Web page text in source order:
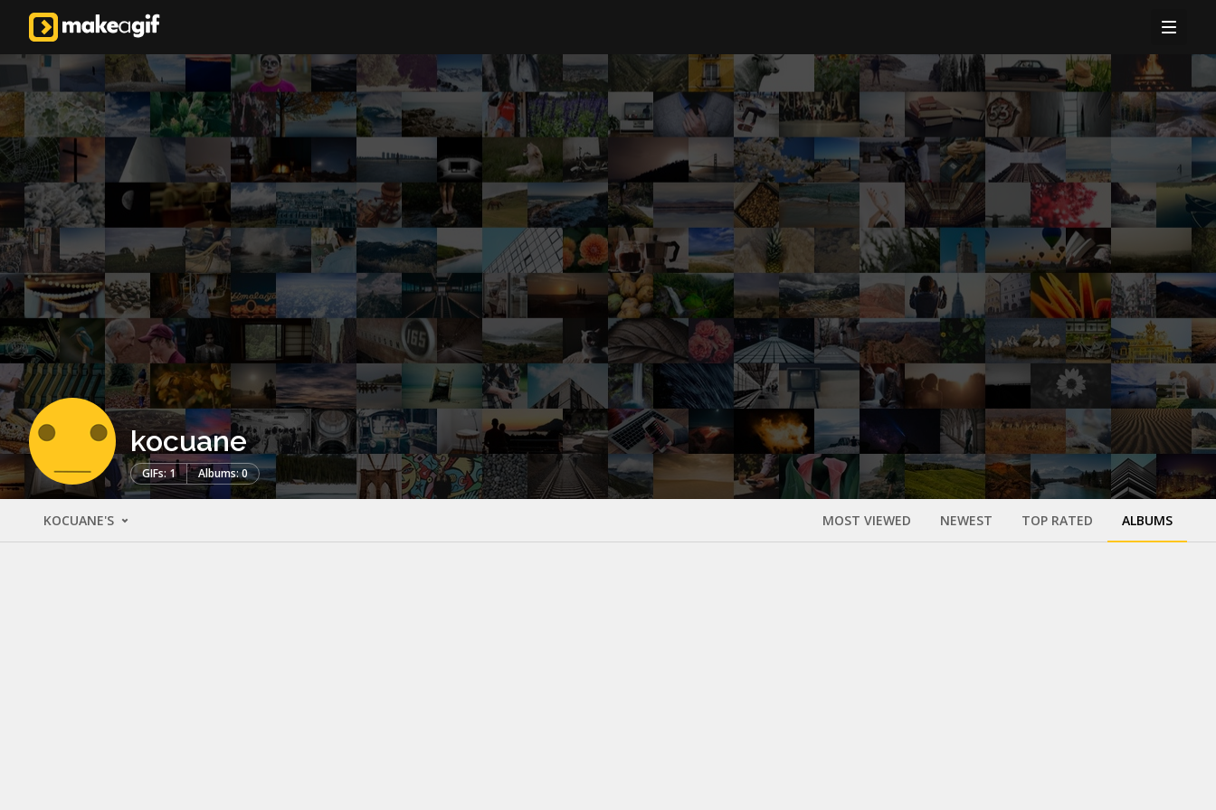
kocuane
GIFs: 1 Albums: 0
KOCUANE'S MOST VIEWED NEWEST TOP RATED ALBUMS